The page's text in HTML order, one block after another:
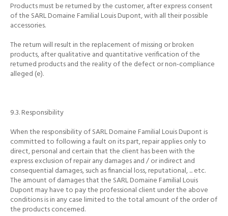
Products must be returned by the customer, after express consent
of the SARL Domaine Familial Louis Dupont, with all their possible
accessories.
The return will result in the replacement of missing or broken
products, after qualitative and quantitative verification of the
returned products and the reality of the defect or non-compliance
alleged (e).
9.3.Responsibility
When the responsibility of SARL Domaine Familial Louis Dupont is
committed to following a fault on its part, repair applies only to
direct, personal and certain that the client has been with the
express exclusion ofrepair any damages and / or indirect and
consequential damages, such as financial loss, reputational, ... etc.
The amount of damages that the SARL Domaine Familial Louis
Dupont may have to pay the professional client under the above
conditions is in any case limited to the total amount of the order of
the products concerned.